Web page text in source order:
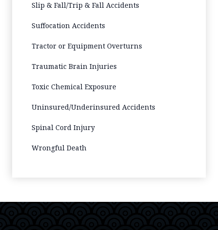
Slip & Fall/Trip & Fall Accidents
Suffocation Accidents
Tractor or Equipment Overturns
Traumatic Brain Injuries
Toxic Chemical Exposure
Uninsured/Underinsured Accidents
Spinal Cord Injury
Wrongful Death